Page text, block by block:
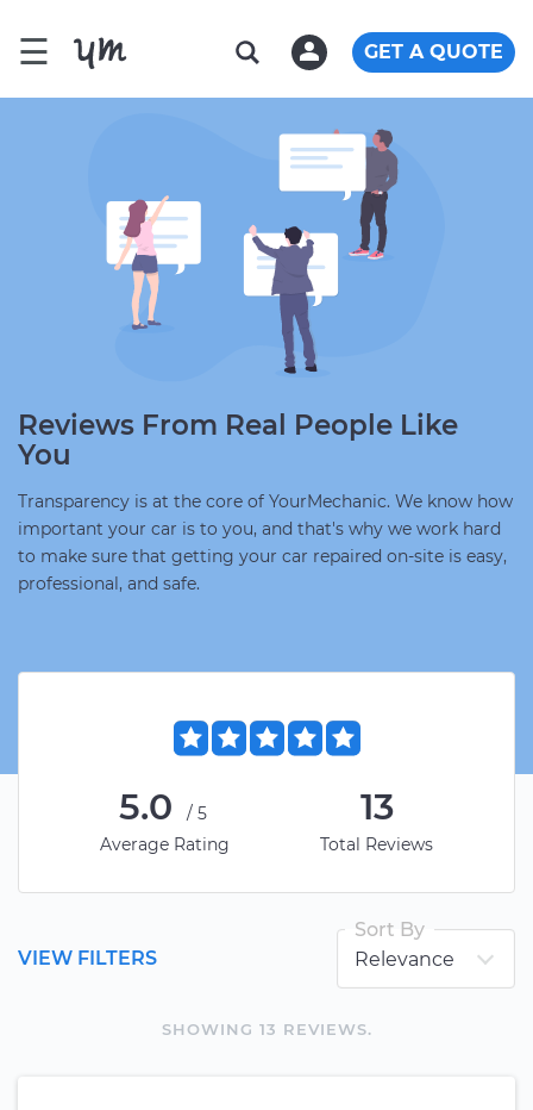
☰ GET A QUOTE
Reviews From Real People Like
You
Transparency is at the core of YourMechanic. We know how
important your car is to you, and that's why we work hard
to make sure that getting your car repaired on-site is easy,
professional, and safe.
5.0
/5
Average Rating
13
Total Reviews
SHOWING 13 REVIEWS.
VIEW FILTERS
Sort By